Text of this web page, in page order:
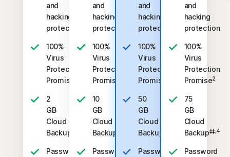
and
hacking
protection
100%
Virus
Protection
Promise
2
GB
Cloud
Backup
Password
and
hacking
protection
100%
Virus
Protection
Promise
10
GB
Cloud
Backup
Password
and
hacking
protection
100%
Virus
Protection
Promise
50
GB
Cloud
Backup
Password
and
hacking
protection
100%
Virus
Protection
Promise2
75
GB
Cloud
Backup‡‡,4
Password